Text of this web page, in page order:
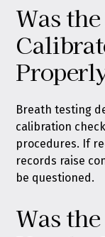
Was
Breath testing
calibration
procedures. If
records raise
be questioned.
Was